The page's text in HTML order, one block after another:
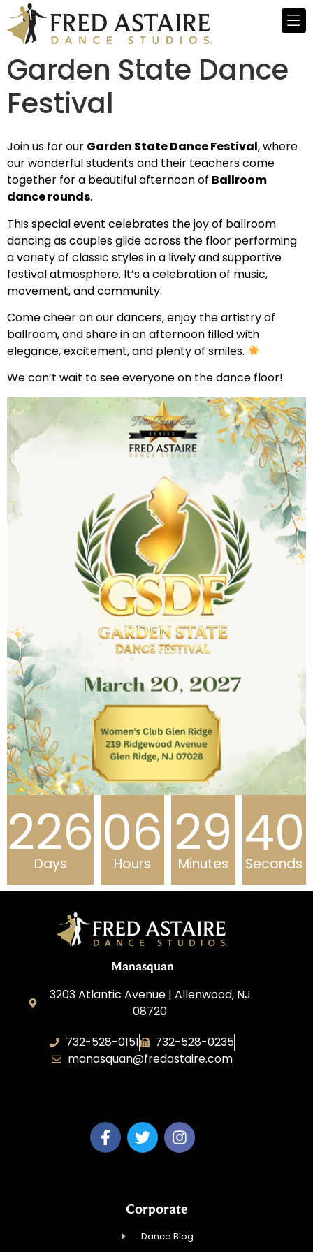
Garden State Dance
Festival
Join us for our Garden State Dance Festival, where
our wonderful students and their teachers come
together for a beautiful afternoon of Ballroom
dance rounds.
This special event celebrates the joy of ballroom
dancing as couples glide across the floor performing
a variety of classic styles in a lively and supportive
festival atmosphere. It’s a celebration of music,
movement, and community.
Come cheer on our dancers, enjoy the artistry of
ballroom, and share in an afternoon filled with
elegance, excitement, and plenty of smiles.
We can’t wait to see everyone on the dance floor!
226
Days 06
Hours 29
Minutes 40
Seconds
Manasquan
3203 Atlantic Avenue | Allenwood, NJ
08720
732-528-0151
732-528-0235
manasquan@fredastaire.com
Corporate
Dance Blog